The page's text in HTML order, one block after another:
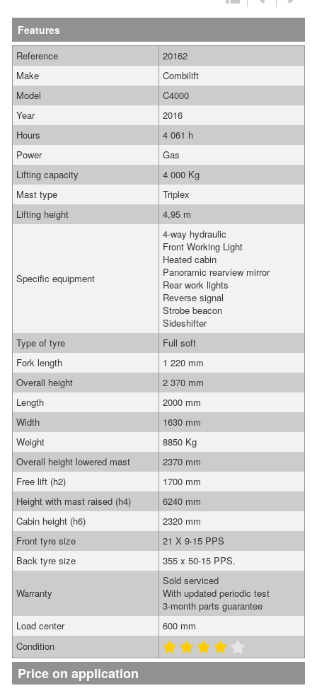
Features
Reference
20162
Make
Combilift
Model
C4000
Year
2016
Hours
4 061 h
Power
Gas
Lifting capacity
4 000 Kg
Mast type
Triplex
Lifting height
4,95 m
Specific equipment
4-way hydraulic
Front Working Light
Heated cabin
Panoramic rearview mirror
Rear work lights
Reverse signal
Strobe beacon
Sideshifter
Type of tyre
Full soft
Fork length
1 220 mm
Overall height
2 370 mm
Length
2000 mm
Width
1630 mm
Weight
8850 Kg
Overall height lowered mast
2370 mm
Free lift (h2)
1700 mm
Height with mast raised (h4)
6240 mm
Cabin height (h6)
2320 mm
Front tyre size
21 X 9-15 PPS
Back tyre size
355 x 50-15 PPS.
Warranty
Sold serviced
With updated periodic test
3-month parts guarantee
Load center
600 mm
Condition
Price on application